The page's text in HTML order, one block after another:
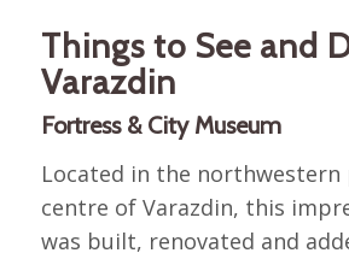
Things to See and
Varazdin
Fortress & City Museum
Located in the
centre of Varazdin, this
was built, renovated and